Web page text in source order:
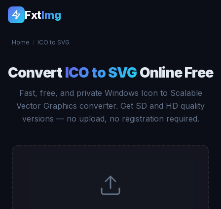
FxtImg
Home / ICO to SVG
ConvertICO to SVG Online Free
Fast, free, and private Windows Icon to Scalable
Vector Graphics converter. Get SD and HD quality
versions — no upload, no registration required.